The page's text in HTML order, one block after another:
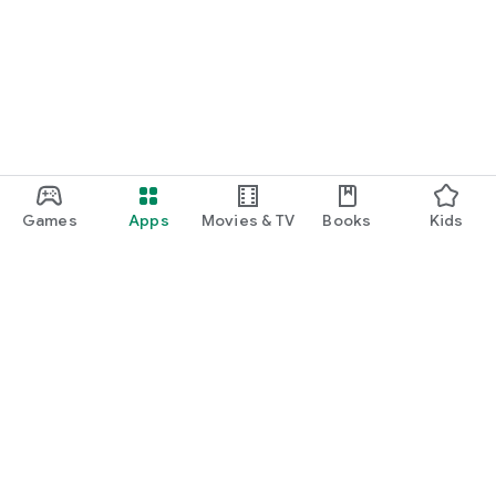
Games Apps Movies & TV Books Kids